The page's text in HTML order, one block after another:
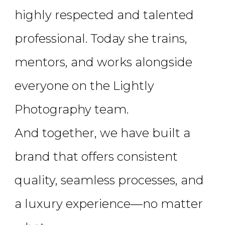
highly respected and talented
professional. Today she trains,
mentors, and works alongside
everyone on the Lightly
Photography team.
And together, we have built a
brand that offers consistent
quality, seamless processes, and
a luxury experience—no matter